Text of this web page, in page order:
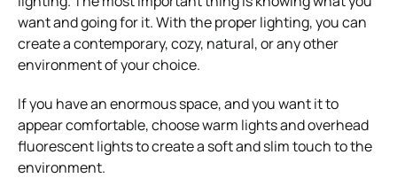
want and going for it. With the proper lighting, you can
create a contemporary, cozy, natural, or any other
environment of your choice.
If you have an enormous space, and you want it to
appear comfortable, choose warm lights and overhead
fluorescent lights to create a soft and slim touch to the
environment.